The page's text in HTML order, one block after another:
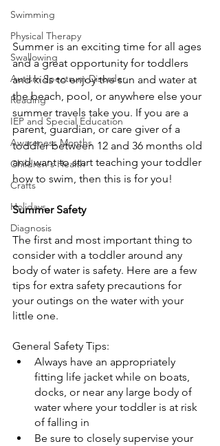
Swimming
Physical Therapy
Swallowing
Autism Spectrum Disorder
Reading
IEP and Special Education
Awareness Months
Children's Health
Crafts
Holidays
Diagnosis
Summer is an exciting time for all ages
and a great opportunity for toddlers
and kids to enjoy the sun and water at
the beach, pool, or anywhere else your
summer travels take you. If you are a
parent, guardian, or care giver of a
toddler between 12 and 36 months old
and want to start teaching your toddler
how to swim, then this is for you!
Summer Safety
The first and most important thing to
consider with a toddler around any
body of water is safety. Here are a few
tips for extra safety precautions for
your outings on the water with your
little one.
General Safety Tips:
Always have an appropriately
fitting life jacket while on boats,
docks, or near any large body of
water where your toddler is at risk
of falling in
Be sure to closely supervise your